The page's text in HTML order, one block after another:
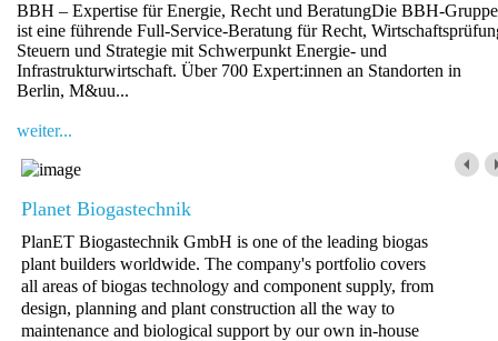
BBH – Expertise für Energie, Recht und BeratungDie BBH-Gruppe
ist eine führende Full-Service-Beratung für Recht,
Steuern und Strategie mit Schwerpunkt Energie- und
Infrastrukturwirtschaft. Über 700 Expert:innen an Standorten in
Berlin, M&uu...
weiter...
Planet Biogastechnik
PlanET Biogastechnik GmbH is one of the leading biogas
plant builders worldwide. The company's portfolio covers
all areas of biogas technology and component supply, from
design, planning and plant construction all the way to
maintenance and biological support by our own in-house